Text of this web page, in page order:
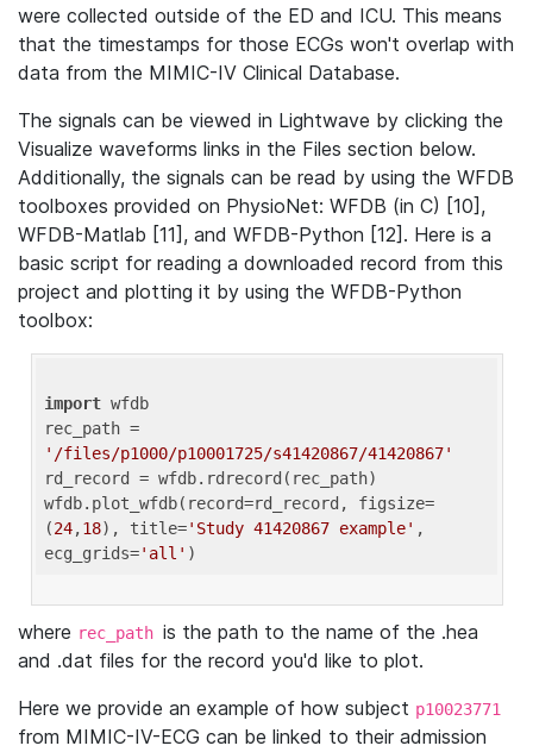
were collected outside of the ED and ICU. This means
that the timestamps for those ECGs won't overlap with
data from the MIMIC-IV Clinical Database.
The signals can be viewed in Lightwave by clicking the
Visualize waveforms links in the Files section below.
Additionally, the signals can be read by using the WFDB
toolboxes provided on PhysioNet: WFDB (in C) [10],
WFDB-Matlab [11], and WFDB-Python [12]. Here is a
basic script for reading a downloaded record from this
project and plotting it by using the WFDB-Python
toolbox:
import wfdb
'/files/p1000/p10001725/s41420867/41420867'
rd_record = wfdb.rdrecord(rec_path)
wfdb.plot_wfdb(record=rd_record, figsize=
(24,18), title='Study 41420867 example' ,
ecg_grids='all'
where rec_path is the path to the name of the .hea
and .dat files for the record you'd like to plot.
Here we provide an example of how subject p10023771
from MIMIC-IV-ECG can be linked to their admission